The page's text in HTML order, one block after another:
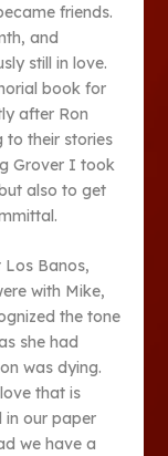
friends.
and
still in love.
book for
after Ron
to their stories
Grover I took
also to get
Banos,
with Mike,
the tone
she had
was dying.
that is
in our paper
we have a